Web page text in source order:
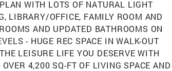
WITH LOTS OF NATURAL LIGHT
LIBRARY/OFFICE, FAMILY ROOM AND
AND UPDATED BATHROOMS ON
- HUGE REC SPACE IN WALK-OUT
LEISURE LIFE YOU DESERVE WITH
4,200 SQ-FT OF LIVING SPACE AND